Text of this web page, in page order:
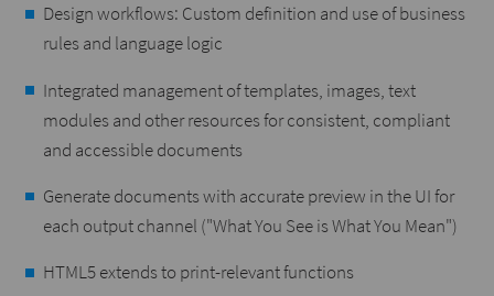
Design workflows: Custom definition and use of business
rules and language logic
Integrated management of templates, images, text
modules and other resources for consistent, compliant
and accessible documents
Generate documents with accurate preview in the UI for
each output channel ("What You See is What You Mean")
HTML5 extends to print-relevant functions